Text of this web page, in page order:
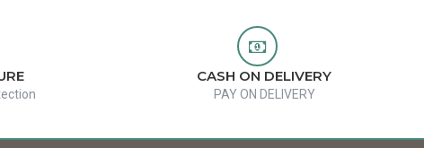
CASH ON DELIVERY
PAY ON DELIVERY